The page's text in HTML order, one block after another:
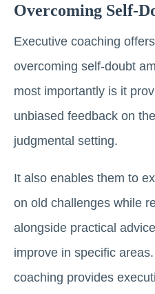
Overcoming Self-
Executive coaching
overcoming self-doubt
most importantly is it
unbiased feedback on
judgmental setting.
It also enables them to
on old challenges while
alongside practical
improve in specific
coaching provides